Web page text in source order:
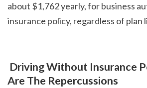
about $1,762 yearly, for business
insurance policy, regardless of plan
Are The Repercussions